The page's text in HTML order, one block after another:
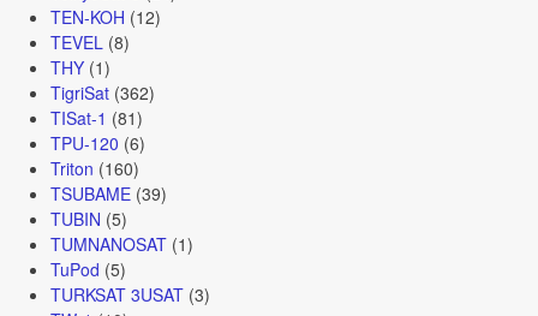
TEN-KOH (12)
TEVEL(8)
THY(1)
TigriSat(362)
TISat-1 (81)
TPU-120 (6)
Triton (160)
TSUBAME(39)
TUBIN (5)
TUMNANOSAT(1)
TuPod (5)
TURKSAT 3USAT(3)